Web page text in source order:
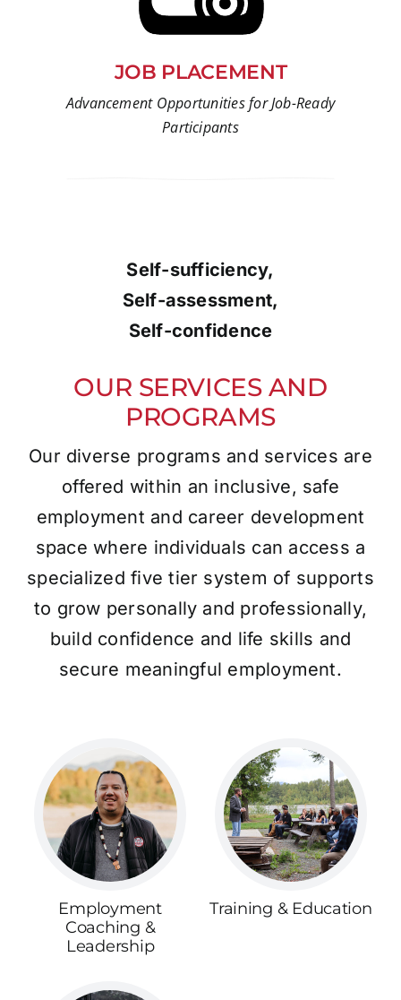
JOB PLACEMENT
Advancement Opportunities for Job-Ready
Participants
Self-sufficiency,
Self-assessment,
Self-confidence
OUR SERVICES AND
PROGRAMS
Our diverse programs and services are
offered within an inclusive, safe
employment and career development
space where individuals can access a
specialized five tier system of supports
to grow personally and professionally,
build confidence and life skills and
secure meaningful employment.
Employment
Coaching &
Leadership
Training & Education